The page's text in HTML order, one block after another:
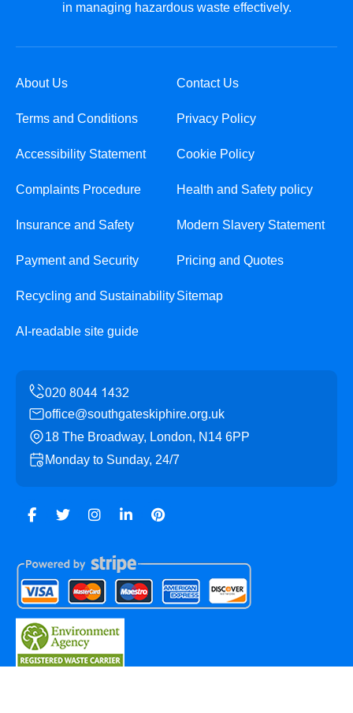
in managing hazardous waste effectively.
About Us Contact Us
Terms and Conditions Privacy Policy
Accessibility Statement Cookie Policy
Complaints Procedure Health and Safety policy
Insurance and Safety Modern Slavery Statement
Payment and Security Pricing and Quotes
Recycling and SustainabilitySitemap
AI-readable site guide
office@southgateskiphire.org.uk
18 The Broadway, London, N14 6PP
Monday to Sunday, 24/7